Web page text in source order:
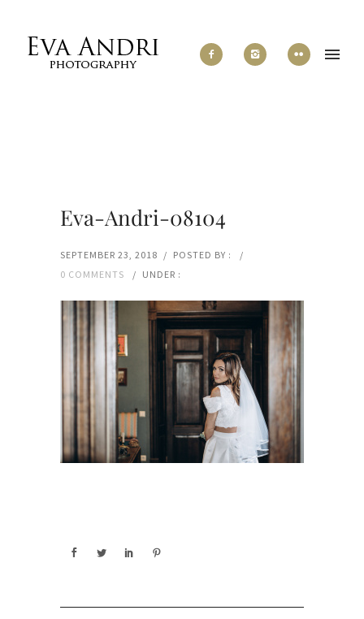
Eva-Andri-08104
SEPTEMBER 23, 2018 / POSTED BY :
/
0 COMMENTS
/ UNDER :